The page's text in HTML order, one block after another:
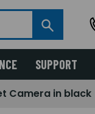
SUPPORT
Camera in black